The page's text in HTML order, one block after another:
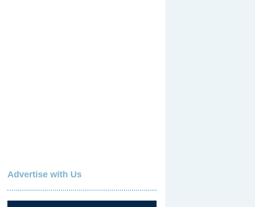
Advertise with Us